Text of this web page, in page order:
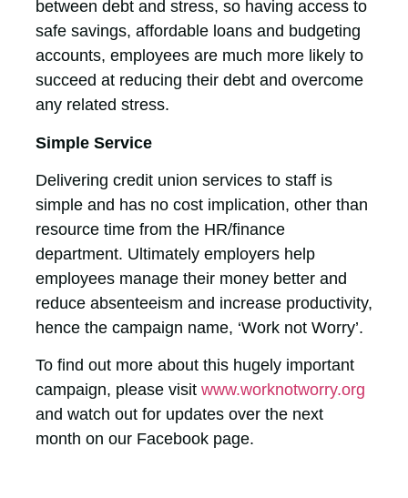
between debt and stress, so having access to
safe savings, affordable loans and budgeting
accounts, employees are much more likely to
succeed at reducing their debt and overcome
any related stress.
Simple Service
Delivering credit union services to staff is
simple and has no cost implication, other than
resource time from the HR/finance
department. Ultimately employers help
employees manage their money better and
reduce absenteeism and increase productivity,
hence the campaign name, ‘Work not Worry’.
To find out more about this hugely important
campaign, please visit www.worknotworry.org
and watch out for updates over the next
month on our Facebook page.